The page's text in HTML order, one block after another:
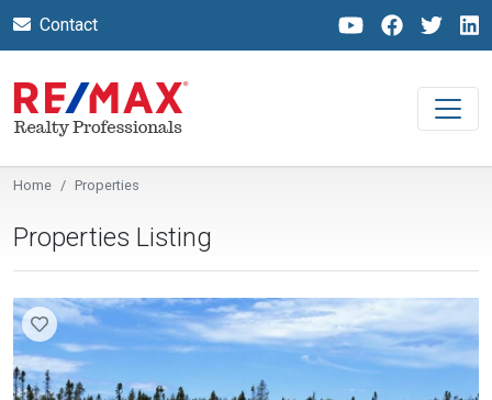
Contact
Home Properties
Properties Listing